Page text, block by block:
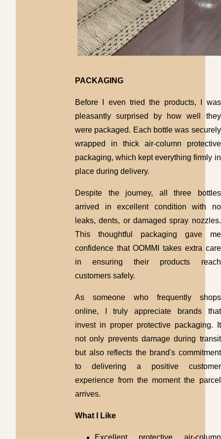
PACKAGING
Before I even tried the products, I was
pleasantly surprised by how well they
were packaged. Each bottle was securely
wrapped in thick air-column protective
packaging, which kept everything firmly in
place during delivery.
Despite the journey, all three bottles
arrived in excellent condition with no
leaks, dents, or damaged spray nozzles.
This thoughtful packaging gave me
confidence that OOMMI takes extra care
in ensuring their products reach
customers safely.
As someone who frequently shops
online, I truly appreciate brands that
invest in proper protective packaging. It
not only prevents damage during transit
but also reflects the brand's commitment
to delivering a positive customer
experience from the moment the parcel
arrives.
What I Like